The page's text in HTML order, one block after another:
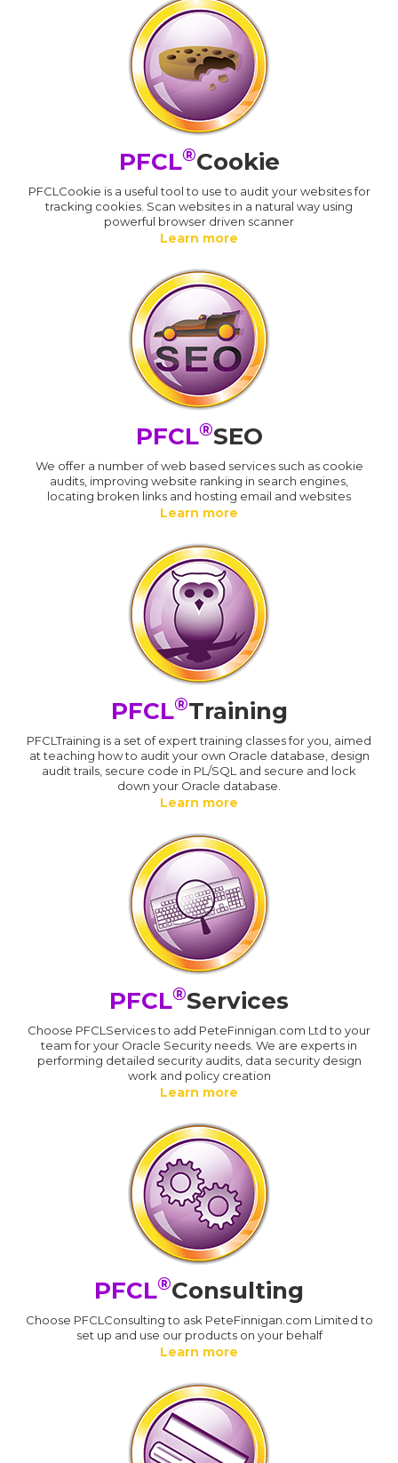
PFCL®Cookie
PFCLCookie is a useful tool to use to audit your websites for
tracking cookies. Scan websites in a natural way using
powerful browser driven scanner
Learn more
PFCL®SEO
We offer a number of web based services such as cookie
audits, improving website ranking in search engines,
locating broken links and hosting email and websites
Learn more
PFCL®Training
PFCLTraining is a set of expert training classes for you, aimed
at teaching how to audit your own Oracle database, design
audit trails, secure code in PL/SQL and secure and lock
down your Oracle database.
Learn more
PFCL®Services
Choose PFCLServices to add PeteFinnigan.com Ltd to your
team for your Oracle Security needs. We are experts in
performing detailed security audits, data security design
work and policy creation
Learn more
PFCL®Consulting
Choose PFCLConsulting to ask PeteFinnigan.com Limited to
set up and use our products on your behalf
Learn more